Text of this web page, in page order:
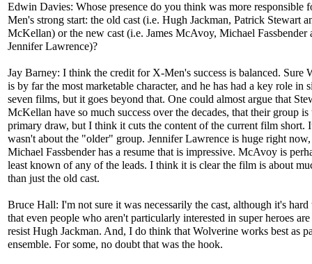
Edwin Davies: Whose presence do you think was more responsible
Men's strong start: the old cast (i.e. Hugh Jackman, Patrick Stewart
McKellan) or the new cast (i.e. James McAvoy, Michael Fassbender
Jennifer Lawrence)?
Jay Barney: I think the credit for X-Men's success is balanced. Sure
is by far the most marketable character, and he has had a key role in
seven films, but it goes beyond that. One could almost argue that
McKellan have so much success over the decades, that their group is
primary draw, but I think it cuts the content of the current film short.
wasn't about the "older" group. Jennifer Lawrence is huge right
Michael Fassbender has a resume that is impressive. McAvoy is
least known of any of the leads. I think it is clear the film is about
than just the old cast.
Bruce Hall: I'm not sure it was necessarily the cast, although it's hard
that even people who aren't particularly interested in super heroes
resist Hugh Jackman. And, I do think that Wolverine works best as
ensemble. For some, no doubt that was the hook.